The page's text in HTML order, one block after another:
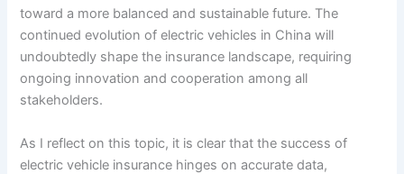
toward a more balanced and sustainable future. The
continued evolution of electric vehicles in China will
undoubtedly shape the insurance landscape, requiring
ongoing innovation and cooperation among all
stakeholders.
As I reflect on this topic, it is clear that the success of
electric vehicle insurance hinges on accurate data,